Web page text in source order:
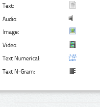
Text:
Audio:
Image:
Video:
Text Numerical:
Text N-Gram: